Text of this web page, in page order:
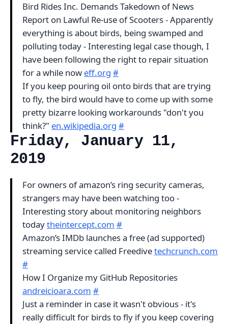
Bird Rides Inc. Demands Takedown of News
Report on Lawful Re-use of Scooters - Apparently
everything is about birds, being swamped and
polluting today - Interesting legal case though, I
have been following the right to repair situation
for a while now eff.org #
If you keep pouring oil onto birds that are trying
to fly, the bird would have to come up with some
pretty bizarre looking workarounds "don't you
think?" en.wikipedia.org #
Friday, January 11,
2019
For owners of amazon’s ring security cameras,
strangers may have been watching too -
Interesting story about monitoring neighbors
todaytheintercept.com #
Amazon’s IMDb launches a free (ad supported)
streaming service called Freedivetechcrunch.com
#
How I Organize my GitHub Repositories
andreicioara.com #
Just a reminder in case it wasn't obvious - it's
really difficult for birds to fly if you keep covering